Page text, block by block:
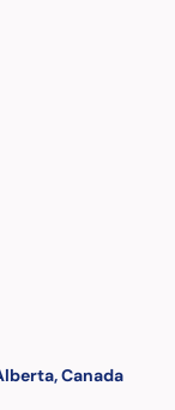
Canada